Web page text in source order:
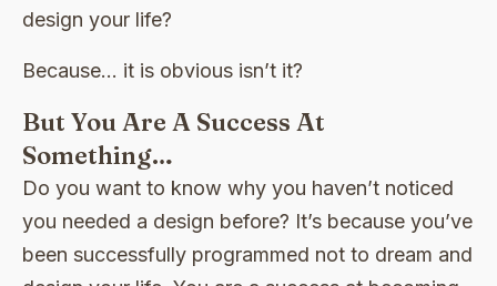
design your life?
Because… it is obvious isn’t it?
But You Are A Success At
Something…
Do you want to know why you haven’t noticed
you needed a design before? It’s because you’ve
been successfully programmed not to dream and